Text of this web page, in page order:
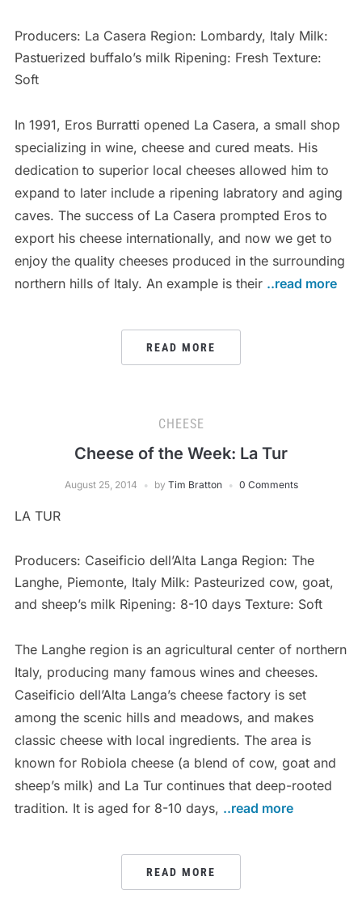
Producers: La Casera Region: Lombardy, Italy Milk:
Pastuerized buffalo’s milk Ripening: Fresh Texture:
Soft
In 1991, Eros Burratti opened La Casera, a small shop
specializing in wine, cheese and cured meats. His
dedication to superior local cheeses allowed him to
expand to later include a ripening labratory and aging
caves. The success of La Casera prompted Eros to
export his cheese internationally, and now we get to
enjoy the quality cheeses produced in the surrounding
northern hills of Italy. An example is their ..read more
READ MORE
CHEESE
Cheese of the Week: La Tur
August 25, 2014 by Tim Bratton 0 Comments
LA TUR
Producers: Caseificio dell’Alta Langa Region: The
Langhe, Piemonte, Italy Milk: Pasteurized cow, goat,
and sheep’s milk Ripening: 8-10 days Texture: Soft
The Langhe region is an agricultural center of northern
Italy, producing many famous wines and cheeses.
Caseificio dell’Alta Langa’s cheese factory is set
among the scenic hills and meadows, and makes
classic cheese with local ingredients. The area is
known for Robiola cheese (a blend of cow, goat and
sheep’s milk) and La Tur continues that deep-rooted
tradition. It is aged for 8-10 days, ..read more
READ MORE